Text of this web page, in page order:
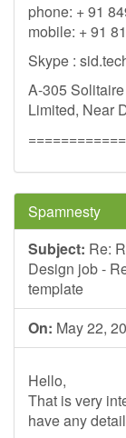
phone: + 91
mobile: + 91
Skype :
A-305
Limited, Near
Spamnesty
Subject: Re:
Design job -
template
On: May 22,
Hello,
That is very
have any